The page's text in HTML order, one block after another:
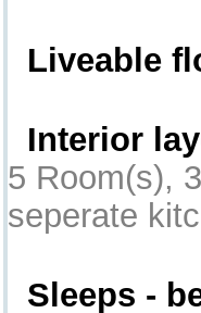
Liveable
Interior
5 Room(s),
seperate
Sleeps -